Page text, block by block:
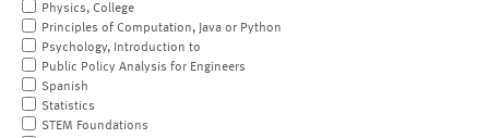
Physics, College
Principles of Computation, Java or Python
Psychology, Introduction to
Public Policy Analysis for Engineers
Spanish
Statistics
STEM Foundations